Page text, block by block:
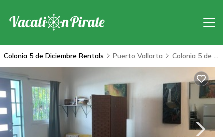
Colonia 5 de Diciembre Rentals Puerto Vallarta Colonia 5 de Diciembre